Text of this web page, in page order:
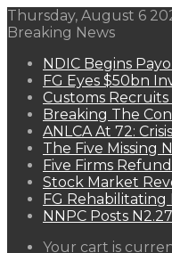
Thursday, August 6
Breaking News
NDIC Begins
FG Eyes $50bn
Customs
Breaking The
ANLCA At 72:
The Five Missing
Five Firms
Stock Market
FG Rehabilitating
NNPC Posts
View
Your cart is